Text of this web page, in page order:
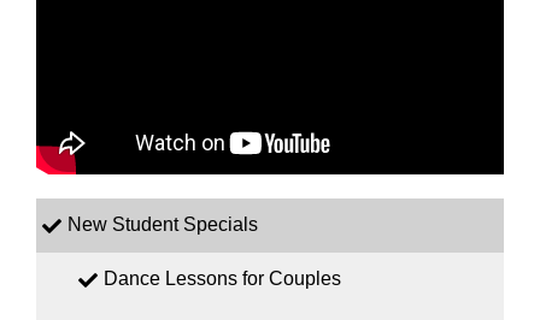
New Student Specials
Dance Lessons for Couples